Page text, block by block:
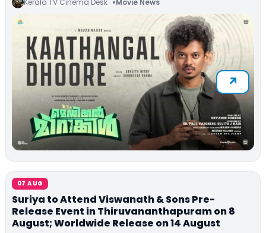
Movie News
07 AUG
Suriya to Attend Viswanath & Sons Pre-
Release Event in Thiruvananthapuram on 8
August; Worldwide Release on 14 August